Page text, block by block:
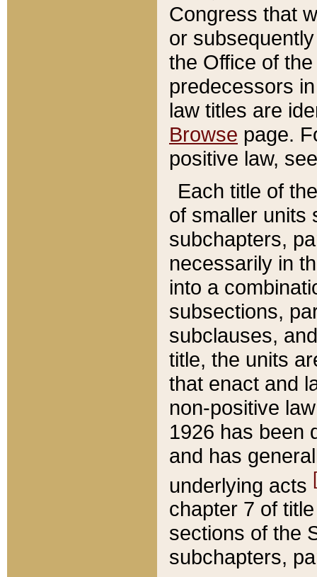
Congress that
or
the Office of
predecessors
law titles are
Browse page.
positive law,
Each title of
of smaller units
subchapters,
necessarily in
into a
subsections,
subclauses,
title, the units
that enact and
non-positive
1926 has been
and has
underlying acts
chapter 7 of
sections of the
subchapters,